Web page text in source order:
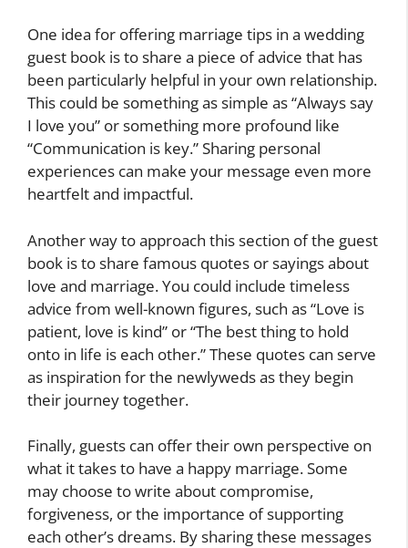
One idea for offering marriage tips in a wedding
guest book is to share a piece of advice that has
been particularly helpful in your own relationship.
This could be something as simple as “Always say
I love you” or something more profound like
“Communication is key.” Sharing personal
experiences can make your message even more
heartfelt and impactful.
Another way to approach this section of the guest
book is to share famous quotes or sayings about
love and marriage. You could include timeless
advice from well-known figures, such as “Love is
patient, love is kind” or “The best thing to hold
onto in life is each other.” These quotes can serve
as inspiration for the newlyweds as they begin
their journey together.
Finally, guests can offer their own perspective on
what it takes to have a happy marriage. Some
may choose to write about compromise,
forgiveness, or the importance of supporting
each other’s dreams. By sharing these messages